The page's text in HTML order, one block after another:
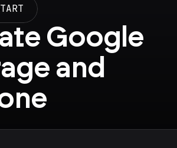
Google
and